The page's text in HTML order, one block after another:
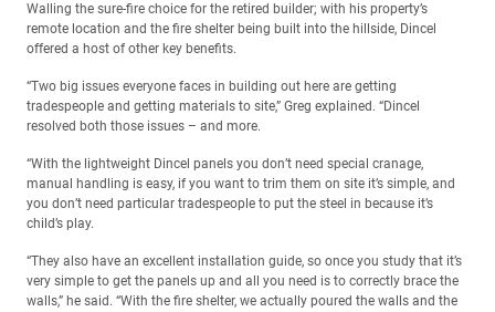
Walling the sure-fire choice for the retired builder; with his property’s
remote location and the fire shelter being built into the hillside, Dincel
offered a host of other key benefits.
“Two big issues everyone faces in building out here are getting
tradespeople and getting materials to site,” Greg explained. “Dincel
resolved both those issues – and more.
“With the lightweight Dincel panels you don’t need special cranage,
manual handling is easy, if you want to trim them on site it’s simple, and
you don’t need particular tradespeople to put the steel in because it’s
child’s play.
“They also have an excellent installation guide, so once you study that it’s
very simple to get the panels up and all you need is to correctly brace the
walls,” he said. “With the fire shelter, we actually poured the walls and the